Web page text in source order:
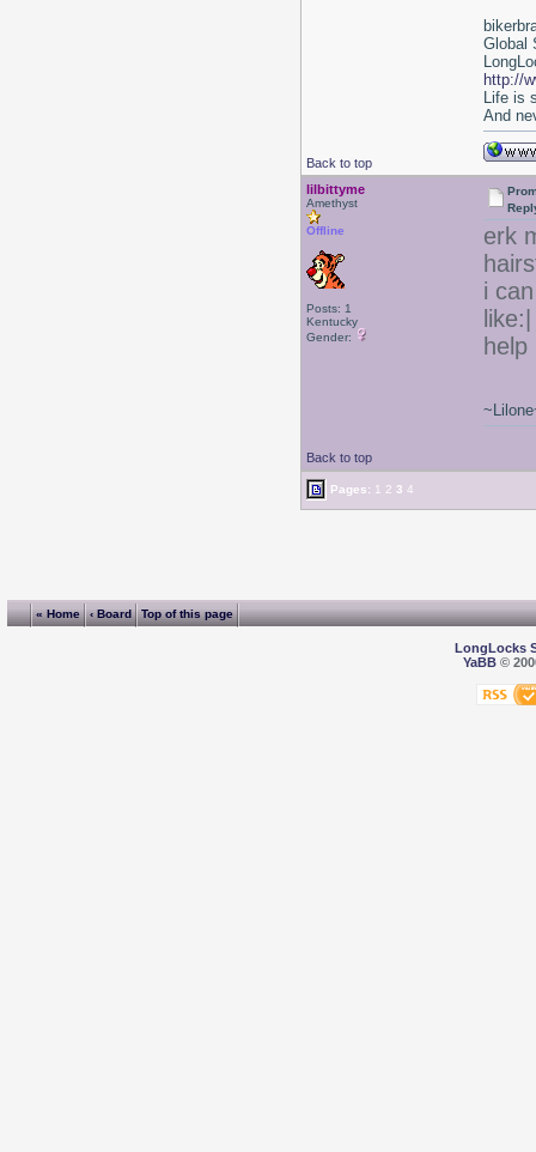
Back to top
Global
http://
Life is
And
lilbittyme
Amethyst
Offline
Posts: 1
Kentucky
Gender:
erk
i
Back to top
Pages: 1 2 3 4
« Home ‹ Board Top of this page
LongLocks
YaBB©